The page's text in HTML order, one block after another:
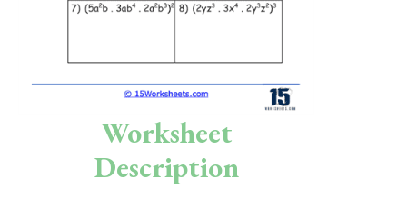
Social Studies
Preschool
Worksheet
Description